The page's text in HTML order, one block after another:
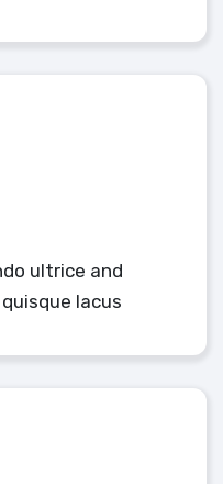
ultrice and
lacus